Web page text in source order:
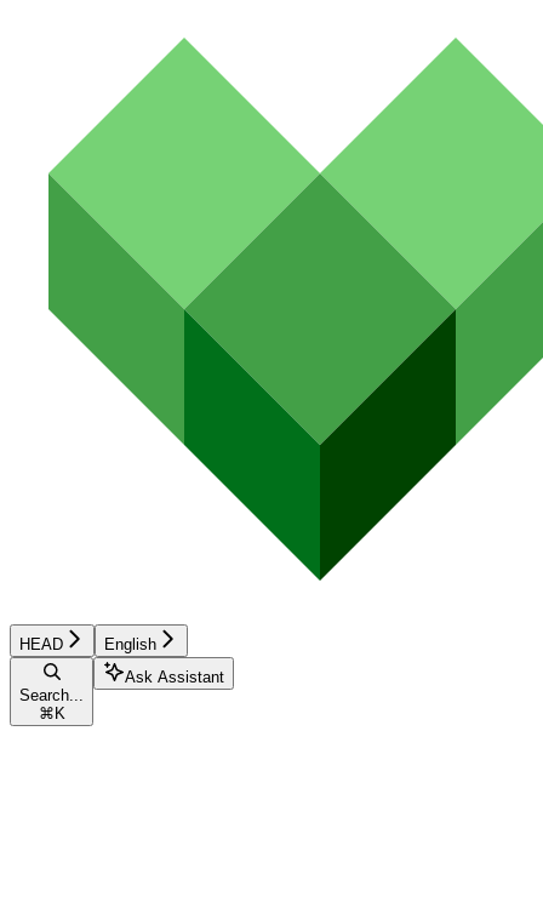
HEAD English
Search...
⌘ K
Ask Assistant